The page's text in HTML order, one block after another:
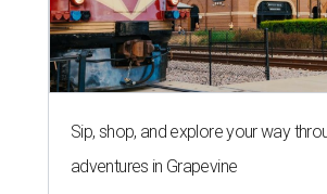
Sip, shop, and explore your way
adventures in Grapevine